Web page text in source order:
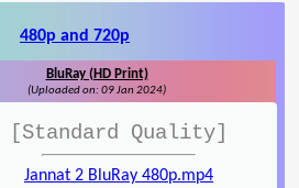
480p and 720p
BluRay (HD Print)
(Uploaded on: 09 Jan 2024)
[Standard Quality]
Jannat 2 BluRay 480p.mp4